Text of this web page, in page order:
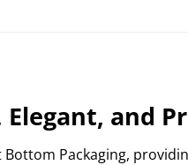
and
Packaging,